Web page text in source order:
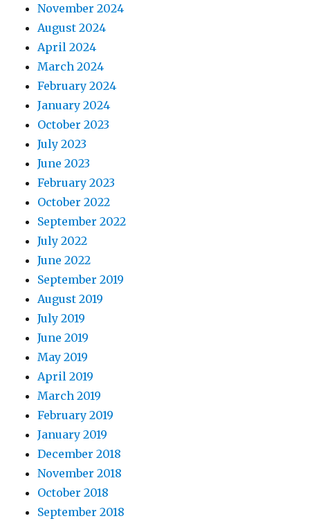
November 2024
August 2024
April 2024
March 2024
February 2024
January 2024
October 2023
July 2023
June 2023
February 2023
October 2022
September 2022
July 2022
June 2022
September 2019
August 2019
July 2019
June 2019
May 2019
April 2019
March 2019
February 2019
January 2019
December 2018
November 2018
October 2018
September 2018